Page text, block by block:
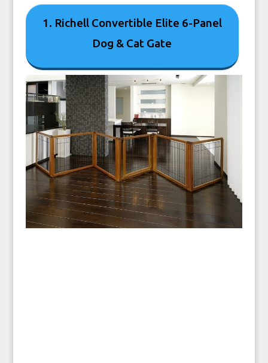
1. Richell Convertible Elite 6-Panel
Dog & Cat Gate